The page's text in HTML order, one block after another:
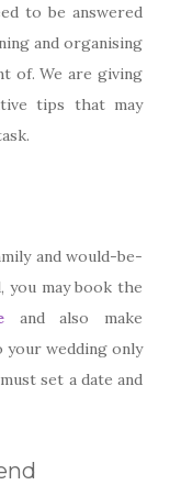
to be answered
and organising
of. We are giving
tips that may
and would-be-
you may book the
and also make
wedding only
set a date and